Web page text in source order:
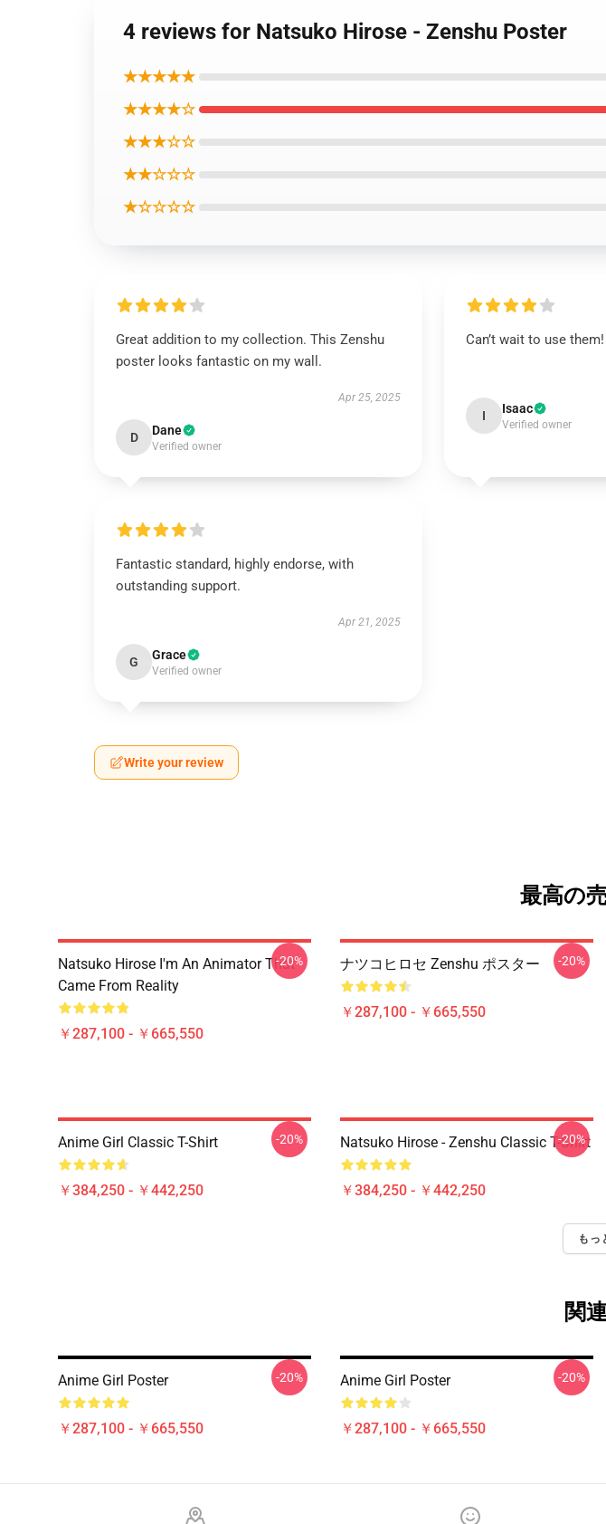
4 reviews for Natsuko Hirose - Zenshu Poster
★★★★★
★★★★☆
★★★☆☆
★★☆☆☆
★☆☆☆☆
Great addition to my collection. This Zenshu
poster looks fantastic on my wall.
Apr 25, 2025
D Dane
Verified owner
Can’t wait to use
I Isaac
Verified owner
Fantastic standard, highly endorse, with
outstanding support.
Apr 21, 2025
G Grace
Verified owner
Write your review
最高の
Natsuko Hirose I'm An Animator That
Came From Reality
￥287,100 - ￥665,550
-20% ナツコヒロセ Zenshu ポスター
￥287,100 - ￥665,550
-20%
Anime Girl Classic T-Shirt
￥384,250 - ￥442,250
-20% Natsuko Hirose - Zenshu Classic T-Shirt
￥384,250 - ￥442,250
-20%
もっ
関
Anime Girl Poster
￥287,100 - ￥665,550
-20% Anime Girl Poster
￥287,100 - ￥665,550
-20%